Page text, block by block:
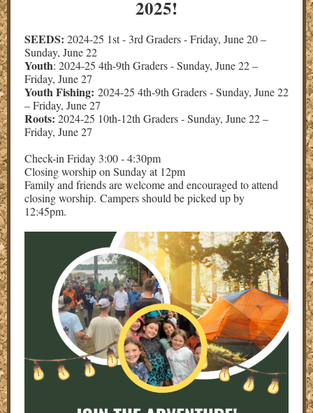
2025!
SEEDS: 2024-25 1st - 3rd Graders - Friday, June 20 –
Sunday, June 22
Youth: 2024-25 4th-9th Graders - Sunday, June 22 –
Friday, June 27
Youth Fishing: 2024-25 4th-9th Graders - Sunday, June 22
– Friday, June 27
Roots: 2024-25 10th-12th Graders - Sunday, June 22 –
Friday, June 27
Check-in Friday 3:00 - 4:30pm
Closing worship on Sunday at 12pm
Family and friends are welcome and encouraged to attend
closing worship. Campers should be picked up by
12:45pm.